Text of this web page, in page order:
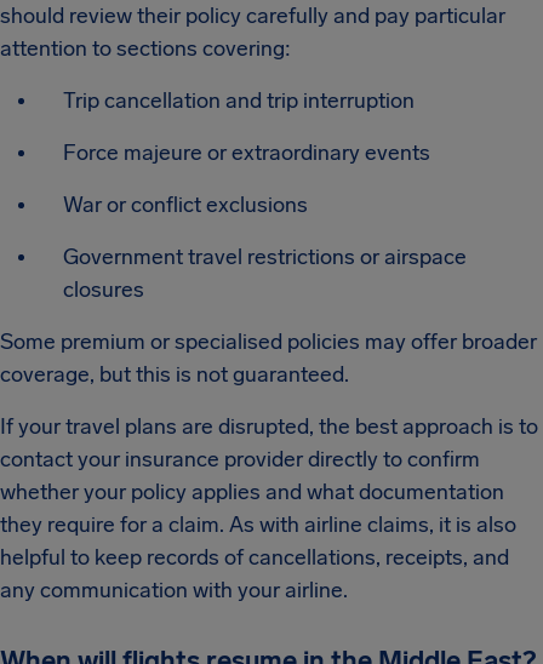
should review their policy carefully and pay particular
attention to sections covering:
Trip cancellation and trip interruption
Force majeure or extraordinary events
War or conflict exclusions
Government travel restrictions or airspace
closures
Some premium or specialised policies may offer broader
coverage, but this is not guaranteed.
If your travel plans are disrupted, the best approach is to
contact your insurance provider directly to confirm
whether your policy applies and what documentation
they require for a claim. As with airline claims, it is also
helpful to keep records of cancellations, receipts, and
any communication with your airline.